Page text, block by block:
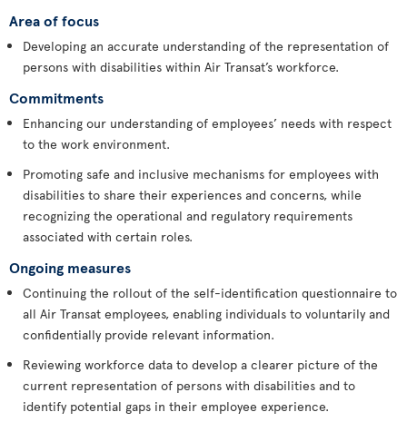
Area of focus
Developing an accurate understanding of the representation of
persons with disabilities within Air Transat’s workforce.
Commitments
Enhancing our understanding of employees’ needs with respect
to the work environment.
Promoting safe and inclusive mechanisms for employees with
disabilities to share their experiences and concerns, while
recognizing the operational and regulatory requirements
associated with certain roles.
Ongoing measures
Continuing the rollout of the self-identification questionnaire to
all Air Transat employees, enabling individuals to voluntarily and
confidentially provide relevant information.
Reviewing workforce data to develop a clearer picture of the
current representation of persons with disabilities and to
identify potential gaps in their employee experience.